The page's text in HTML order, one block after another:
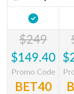
$249
$149.40
Promo Code
BET40